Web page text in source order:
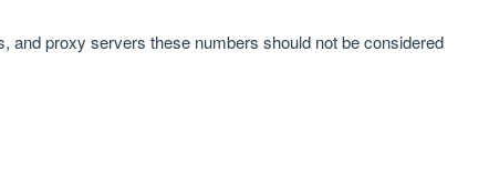
and proxy servers these numbers should not be considered